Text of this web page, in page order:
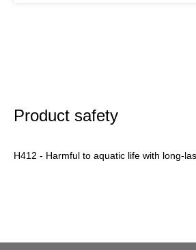
Product safety
H412 - Harmful to aquatic life with long-